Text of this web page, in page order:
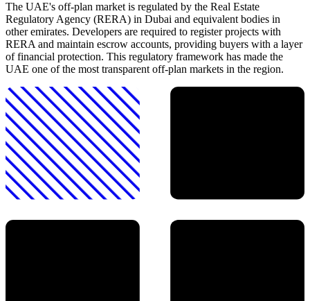
The UAE's off-plan market is regulated by the Real Estate
Regulatory Agency (RERA) in Dubai and equivalent bodies in
other emirates. Developers are required to register projects with
RERA and maintain escrow accounts, providing buyers with a layer
of financial protection. This regulatory framework has made the
UAE one of the most transparent off-plan markets in the region.